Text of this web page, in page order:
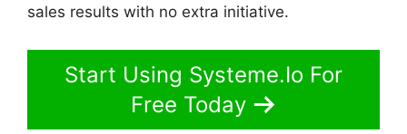
sales results with no extra initiative.
Start Using Systeme.Io For
Free Today